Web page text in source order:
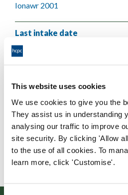
This website uses cookies
We use cookies to give you the
They assist us in understanding
analysing our traffic to improve
site security. By clicking 'Allow
to the use of all cookies. To
learn more, click 'Customise'.
Ionawr 2001
Last intake date
Mehefin 2004
Validating body
Queen Mary, University of